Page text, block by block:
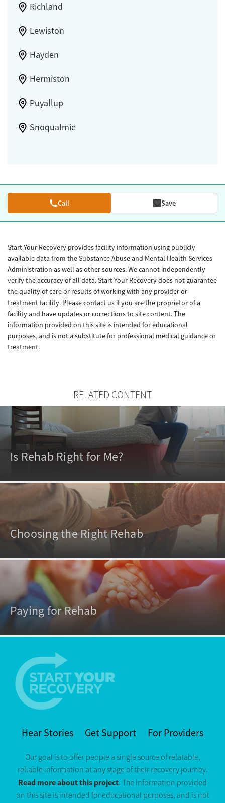
Richland
Lewiston
Hayden
Hermiston
Puyallup
Snoqualmie
Call Save
Start Your Recovery provides facility information using publicly
available data from the Substance Abuse and Mental Health Services
Administration as well as other sources. We cannot independently
verify the accuracy of all data. Start Your Recovery does not guarantee
the quality of care or results of working with any provider or
treatment facility. Please contact us if you are the proprietor of a
facility and have updates or corrections to site content. The
information provided on this site is intended for educational
purposes, and is not a substitute for professional medical guidance or
treatment.
RELATED CONTENT
Is Rehab Right for Me?
Choosing the Right Rehab
Paying for Rehab
Hear Stories Get Support For Providers
Our goal is to offer people a single source of relatable,
reliable information at any stage of their recovery journey.
Read more about this project. The information provided
on this site is intended for educational purposes, and is not